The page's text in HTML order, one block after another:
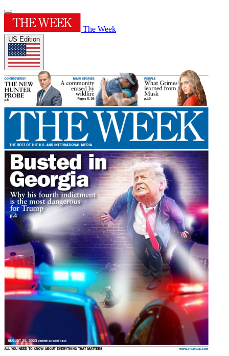
The Week
US Edition